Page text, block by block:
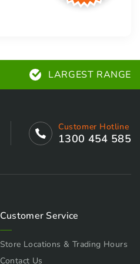
LARGEST RANGE
Customer Hotline
1300 454 585
Customer Service
Store Locations & Trading Hours
Contact Us